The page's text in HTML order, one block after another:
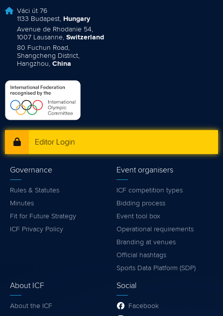
Váci út 76
1133 Budapest, Hungary
Avenue de Rhodanie 54,
1007 Lausanne, Switzerland
80 Fuchun Road,
Shangcheng District,
Hangzhou, China
Editor Login
Governance
Rules & Statutes
Minutes
Fit for Future Strategy
ICF Privacy Policy
Event organisers
ICF competition types
Bidding process
Event tool box
Operational requirements
Branding at venues
Official hashtags
Sports Data Platform (SDP)
About ICF
About the ICF
Social
Facebook